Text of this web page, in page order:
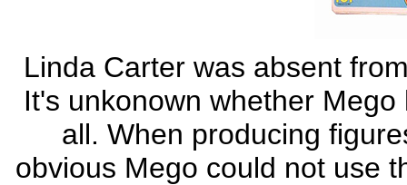
Linda Carter was absent
It's unkonown whether
all. When producing
obvious Mego could not use